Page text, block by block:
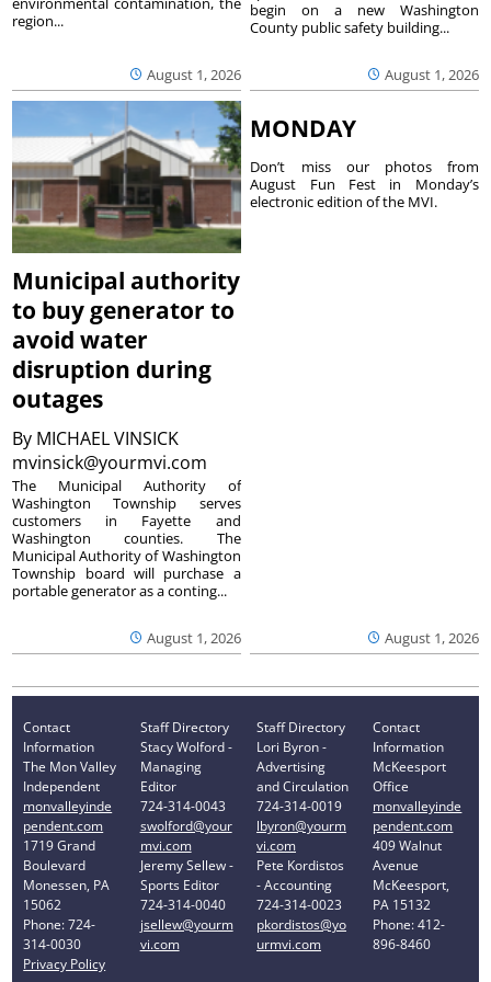
August 1, 2026
region...
August 1, 2026
begin on a new Washington
County public safety building...
Municipal authority
to buy generator to
avoid water
disruption during
outages
By MICHAEL VINSICK
mvinsick@yourmvi.com
August 1, 2026
The Municipal Authority of
Washington Township serves
customers in Fayette and
Washington counties. The
Municipal Authority of Washington
Township board will purchase a
portable generator as a conting...
MONDAY
August 1, 2026
Don’t miss our photos from
August Fun Fest in Monday’s
electronic edition of the MVI.
Contact
Information
The Mon Valley
Independent
monvalleyinde
pendent.com
1719 Grand
Boulevard
Monessen, PA
15062
Phone: 724-
314-0030
Privacy Policy
Staff Directory
Stacy Wolford -
Managing
Editor
724-314-0043
swolford@your
mvi.com
Jeremy Sellew -
Sports Editor
724-314-0040
jsellew@yourm
vi.com
Staff Directory
Lori Byron -
Advertising
and Circulation
724-314-0019
lbyron@yourm
vi.com
Pete Kordistos
- Accounting
724-314-0023
pkordistos@yo
urmvi.com
Contact
Information
McKeesport
Office
monvalleyinde
pendent.com
409 Walnut
Avenue
McKeesport,
PA 15132
Phone: 412-
896-8460